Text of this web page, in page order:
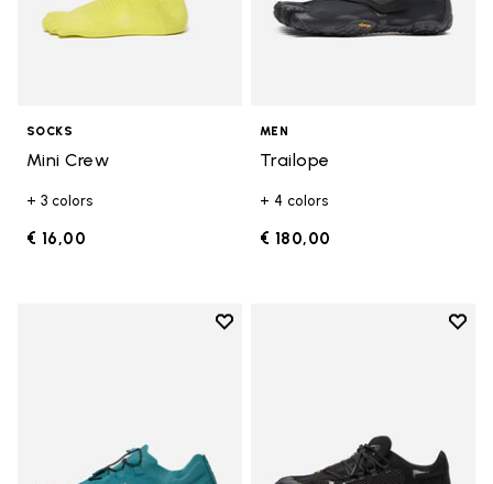
SOCKS
Mini Crew
+ 3 colors
€ 16,00
MEN
Trailope
+ 4 colors
€ 180,00
Add to wishlist
Add